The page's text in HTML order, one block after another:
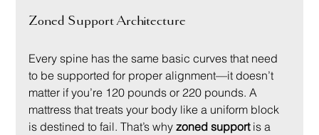
Zoned Support Architecture
Every spine has the same basic curves that need
to be supported for proper alignment—it doesn’t
matter if you’re 120 pounds or 220 pounds. A
mattress that treats your body like a uniform block
is destined to fail. That’s why zoned support is a